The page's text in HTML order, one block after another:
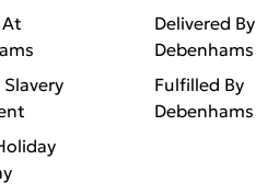
Delivered By
Debenhams
Fulfilled By
Debenhams